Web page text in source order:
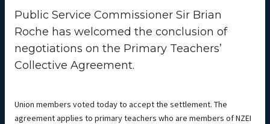
Public Service Commissioner Sir Brian
Roche has welcomed the conclusion of
negotiations on the Primary Teachers’
Collective Agreement.
Union members voted today to accept the settlement. The
agreement applies to primary teachers who are members of NZEI